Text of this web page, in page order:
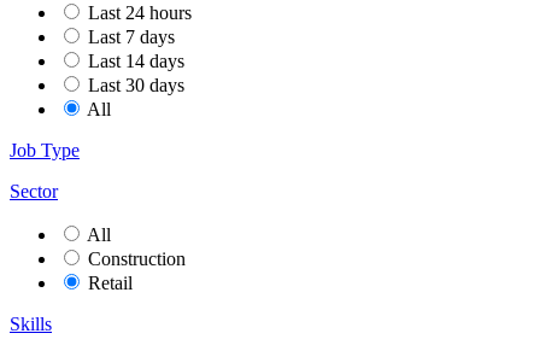
Last 24 hours
Last 7 days
Last 14 days
Last 30 days
All
Job Type
Sector
All
Construction
Retail
Skills